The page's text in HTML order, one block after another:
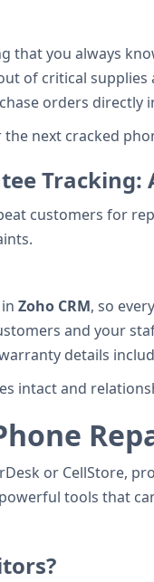
that you always
of critical supplies
orders directly
next cracked
customers for
Zoho CRM, so
and your
details
intact and
or CellStore,
tools that